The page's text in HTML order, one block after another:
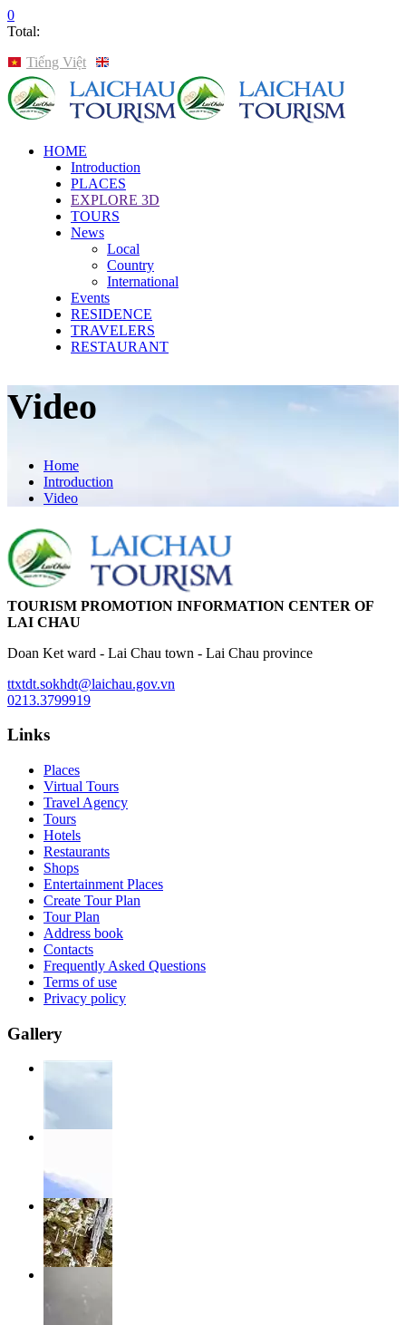
0
Total:
Tiếng Việt
HOME
Introduction
PLACES
EXPLORE 3D
TOURS
News
Local
Country
International
Events
RESIDENCE
TRAVELERS
RESTAURANT
Video
Home
Introduction
Video
TOURISM PROMOTION INFORMATION CENTER OF
LAI CHAU
Doan Ket ward - Lai Chau town - Lai Chau province
ttxtdt.sokhdt@laichau.gov.vn
0213.3799919
Links
Places
Virtual Tours
Travel Agency
Tours
Hotels
Restaurants
Shops
Entertainment Places
Create Tour Plan
Tour Plan
Address book
Contacts
Frequently Asked Questions
Terms of use
Privacy policy
Gallery